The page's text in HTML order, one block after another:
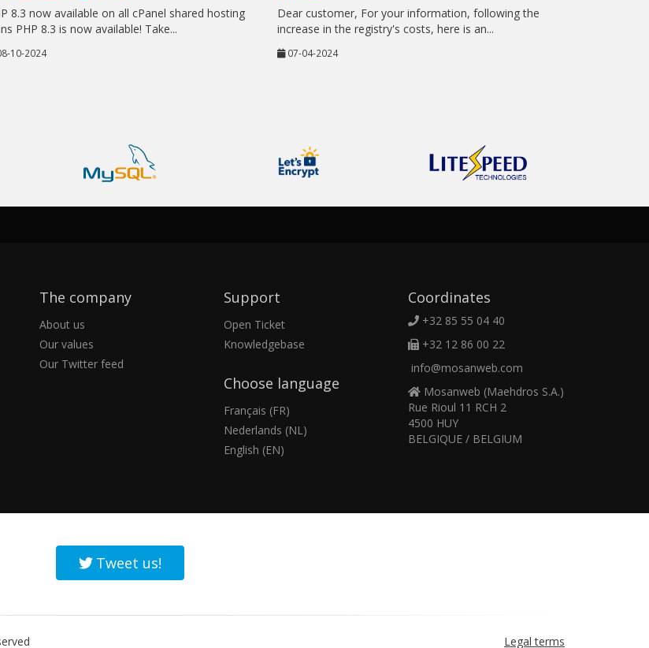
8.3 now available on all cPanel shared hosting
PHP 8.3 is now available! Take...
10-2024
Dear customer, For your information, following the
increase in the registry's costs, here is an...
07-04-2024
The company
About us
Our values
Our Twitter feed
Support
Open Ticket
Knowledgebase
Choose language
Français (FR)
Nederlands (NL)
English (EN)
Coordinates
+32 85 55 04 40
+32 12 86 00 22
info@mosanweb.com
Mosanweb (Maehdros S.A.)
Rue Rioul 11 RCH 2
4500 HUY
BELGIQUE / BELGIUM
Tweet us!
Legal terms